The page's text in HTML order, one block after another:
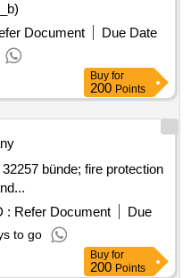
Document
Due Date
Buy for
200 Points
bünde; fire protection
: Refer Document
Due
to go
Buy for
200 Points